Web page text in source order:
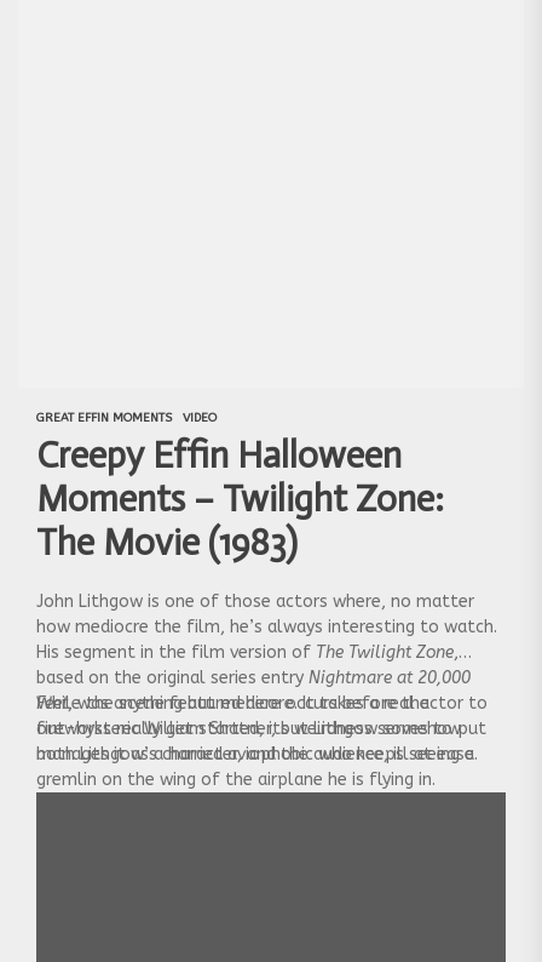
GREAT EFFIN MOMENTS VIDEO
Creepy Effin Halloween
Moments – Twilight Zone:
The Movie (1983)
John Lithgow is one of those actors where, no matter
how mediocre the film, he’s always interesting to watch.
His segment in the film version of The Twilight Zone,
based on the original series entry Nightmare at 20,000
Feet, was anything but medicore. It takes a real actor to
out-hysteric William Shatner, but Lithgow somehow
manages it as a harried aviophobic who keeps seeing a
gremlin on the wing of the airplane he is flying in.
While the scene featured here occurs before the
fireworks really get started, its weirdness serves to put
both Lithgow’s character, and the audience, ill at ease.